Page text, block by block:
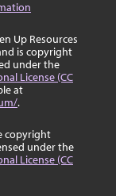
Up Resources
is copyright
under the
License (CC
at
.
copyright
under the
License (CC